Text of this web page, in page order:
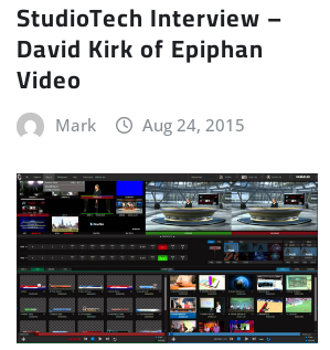
StudioTech Interview –
David Kirk of Epiphan
Video
Mark Aug 24, 2015